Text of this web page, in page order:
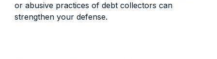
or abusive practices of debt collectors can
strengthen your defense.